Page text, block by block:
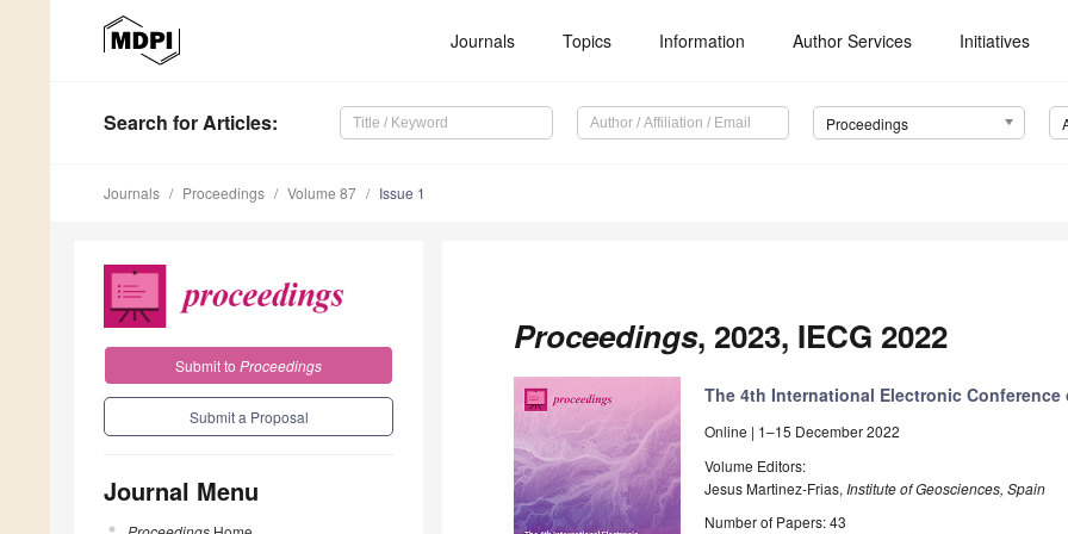
Journals Topics Information Author Services Initiatives
Search for Articles: Proceedings
Journals Proceedings Volume 87 Issue 1
Submit to Proceedings
Submit a Proposal
Journal Menu
Proceedings, 2023, IECG 2022
The 4th International Electronic Conference
Online | 1–15 December 2022
Volume Editors:
Jesus Martinez-Frias, Institute of Geosciences, Spain
Number of Papers: 43